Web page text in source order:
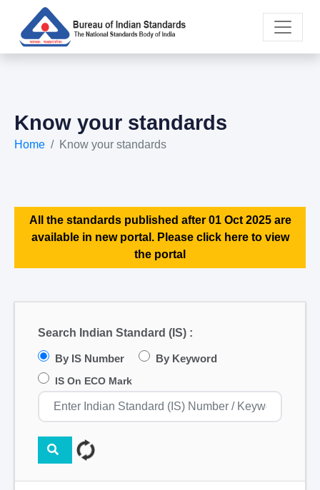
Know your standards
Home Know your standards
All the standards published after 01 Oct 2025 are
available in new portal. Please click here to view
the portal
Search Indian Standard (IS) :
By IS Number By Keyword
IS On ECO Mark